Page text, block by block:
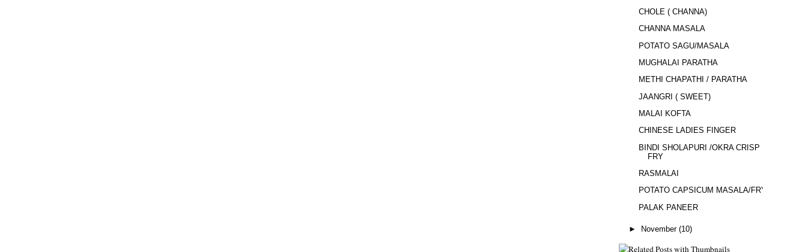
CHOLE ( CHANNA)
CHANNA MASALA
POTATO SAGU/MASALA
MUGHALAI PARATHA
METHI CHAPATHI / PARATHA
JAANGRI ( SWEET)
MALAI KOFTA
CHINESE LADIES FINGER
BINDI SHOLAPURI /OKRA CRISP
FRY
RASMALAI
POTATO CAPSICUM MASALA/FRY
PALAK PANEER
► November (10)